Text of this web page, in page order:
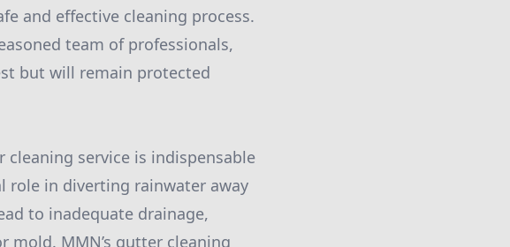
and effective cleaning process.
team of professionals,
but will remain protected
service is indispensable
role in diverting rainwater away
to inadequate drainage,
MMN’s gutter cleaning